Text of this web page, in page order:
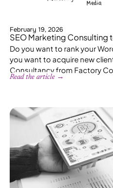
February 19, 2026
SEO Marketing Consulting
Do you want to rank your
you want to acquire new
Consultancy from Factory
Read the article →